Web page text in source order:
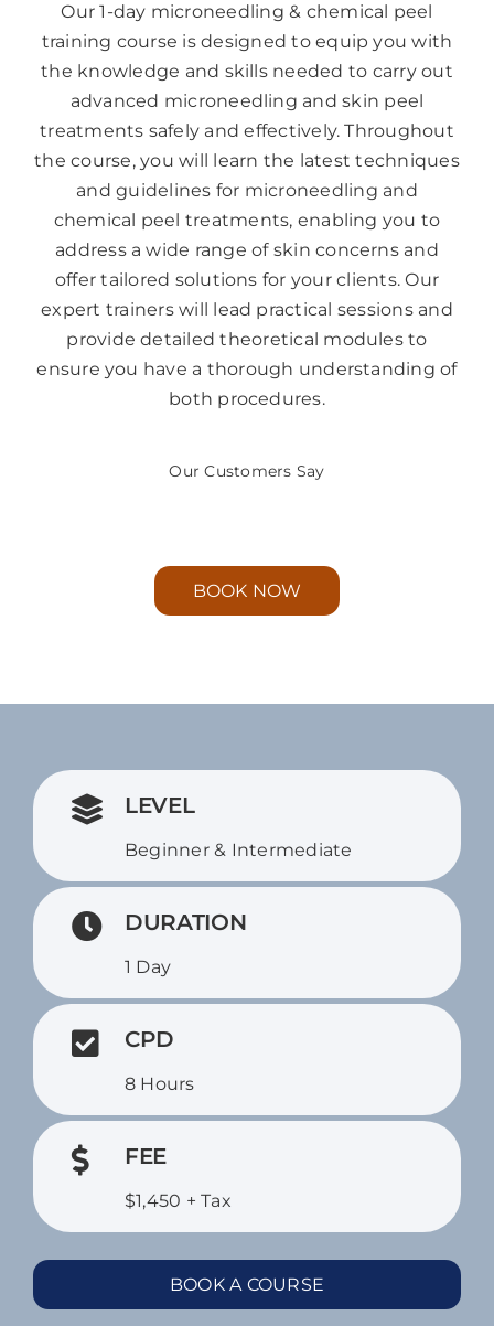
Our 1-day microneedling & chemical peel
training course is designed to equip you with
the knowledge and skills needed to carry out
advanced microneedling and skin peel
treatments safely and effectively. Throughout
the course, you will learn the latest techniques
and guidelines for microneedling and
chemical peel treatments, enabling you to
address a wide range of skin concerns and
offer tailored solutions for your clients. Our
expert trainers will lead practical sessions and
provide detailed theoretical modules to
ensure you have a thorough understanding of
both procedures.
Our Customers Say
BOOK NOW
LEVEL
Beginner & Intermediate
DURATION
1 Day
CPD
8 Hours
FEE
$1,450 + Tax
BOOK A COURSE